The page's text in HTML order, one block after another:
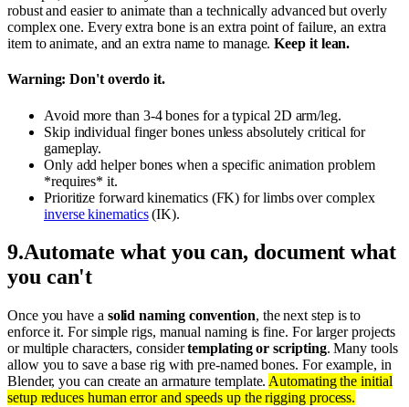
robust and easier to animate than a technically advanced but overly
complex one. Every extra bone is an extra point of failure, an extra
item to animate, and an extra name to manage.Keep it lean.
Warning: Don't overdo it.
Avoid more than 3-4 bones for a typical 2D arm/leg.
Skip individual finger bones unless absolutely critical for
gameplay.
Only add helper bones when a specific animation problem
*requires* it.
Prioritize forward kinematics (FK) for limbs over complex
inverse kinematics(IK).
9.Automate what you can, document what
you can't
Once you have a solid naming convention, the next step is to
enforce it. For simple rigs, manual naming is fine. For larger projects
or multiple characters, considertemplating or scripting. Many tools
allow you to save a base rig with pre-named bones. For example, in
Blender, you can create an armature template. Automating the initial
setup reduces human error and speeds up the rigging process.